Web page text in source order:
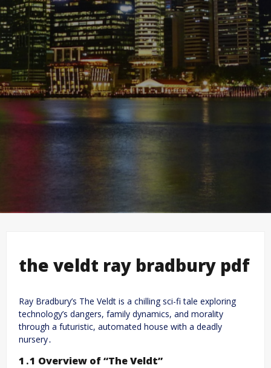
the veldt ray bradbury pdf
Ray Bradbury’s The Veldt is a chilling sci-fi tale exploring
technology’s dangers, family dynamics, and morality
through a futuristic, automated house with a deadly
nursery․
1․1 Overview of “The Veldt”